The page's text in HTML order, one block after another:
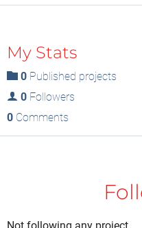
My Stats
0 Published projects
0 Followers
0 Comments